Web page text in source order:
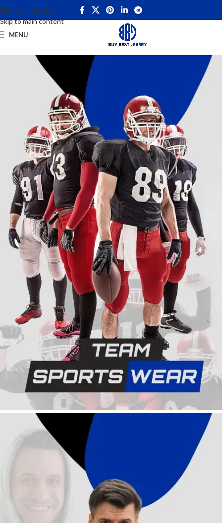
Skip to navigation
Skip to main content
MENU